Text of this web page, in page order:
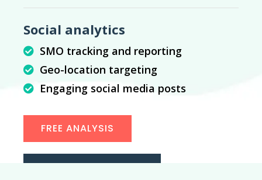
Social analytics
SMO tracking and reporting
Geo-location targeting
Engaging social media posts
FREE ANALYSIS
START CONVERTING